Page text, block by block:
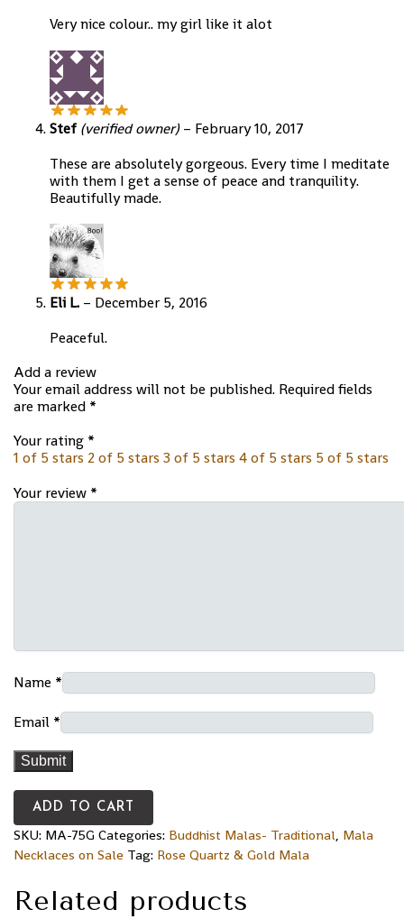
Very nice colour.. my girl like it alot
Stef (verified owner) – February 10, 2017
These are absolutely gorgeous. Every time I meditate
with them I get a sense of peace and tranquility.
Beautifully made.
Eli L. – December 5, 2016
Peaceful.
Add a review
Your email address will not be published. Required fields
are marked *
Your rating *
1 of 5 stars 2 of 5 stars 3 of 5 stars 4 of 5 stars 5 of 5 stars
Your review *
Name *
Email *
ADD TO CART
SKU: MA-75G Categories: Buddhist Malas- Traditional, Mala
Necklaces on Sale Tag: Rose Quartz & Gold Mala
Related products